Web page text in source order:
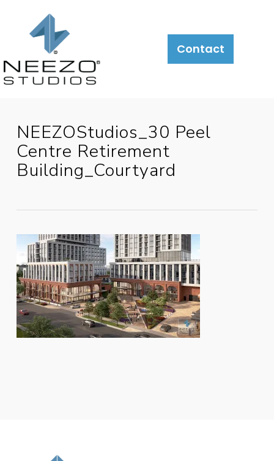
About What
We
Do
Contact
NEEZOStudios_30 Peel
Centre Retirement
Building_Courtyard